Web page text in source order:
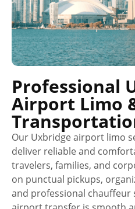
Professional
Airport Limo
Our Uxbridge airport limo
deliver reliable and
travelers, families, and
on punctual pickups,
and professional chauffeur